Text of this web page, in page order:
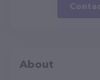
About